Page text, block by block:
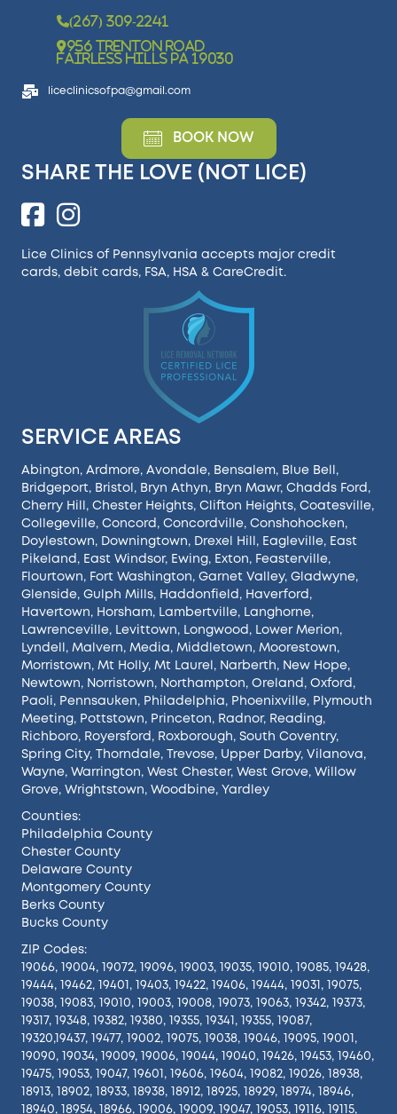
(267) 309-2241
956 Trenton Road
Fairless Hills PA 19030
liceclinicsofpa@gmail.com
BOOK NOW
SHARE THE LOVE (NOT LICE)
Lice Clinics of Pennsylvania accepts major credit
cards, debit cards, FSA, HSA & CareCredit.
SERVICE AREAS
Abington, Ardmore, Avondale, Bensalem, Blue Bell ,
Bridgeport, Bristol , Bryn Athyn, Bryn Mawr, Chadds Ford ,
Cherry Hill , Chester Heights, Clifton Heights, Coatesville,
Collegeville, Concord , Concordville, Conshohocken,
Doylestown, Downingtown, Drexel Hill , Eagleville, East
Pikeland , East Windsor, Ewing, Exton, Feasterville,
Flourtown, Fort Washington, Garnet Valley, Gladwyne,
Glenside, Gulph Mills, Haddonfield , Haverford ,
Havertown, Horsham, Lambertville, Langhorne,
Lawrenceville, Levittown, Longwood , Lower Merion,
Lyndell , Malvern, Media, Middletown, Moorestown,
Morristown, Mt Holly, Mt Laurel , Narberth, New Hope,
Newtown, Norristown, Northampton, Oreland , Oxford ,
Paoli, Pennsauken, Philadelphia, Phoenixville, Plymouth
Meeting, Pottstown, Princeton, Radnor, Reading,
Richboro, Royersford , Roxborough, South Coventry,
Spring City, Thorndale, Trevose, Upper Darby, Vilanova,
Wayne, Warrington, West Chester, West Grove, Willow
Grove, Wrightstown, Woodbine, Yardley
Counties:
Philadelphia County
Chester County
Delaware County
Montgomery County
Berks County
Bucks County
ZIP Codes:
19066, 19004, 19072, 19096, 19003, 19035, 19010, 19085, 19428,
19444, 19462, 19401, 19403, 19422, 19406, 19444, 19031, 19075,
19038, 19083, 19010, 19003, 19008, 19073, 19063, 19342, 19373,
19317, 19348, 19382, 19380, 19355, 19341, 19355, 19087,
19320,19437, 19477, 19002, 19075, 19038, 19046, 19095, 19001,
19090, 19034, 19009, 19006, 19044, 19040, 19426, 19453, 19460,
19475, 19053, 19047, 19601, 19606, 19604, 19082, 19026, 18938,
18913, 18902, 18933, 18938, 18912, 18925, 18929, 18974, 18946,
18940, 18954, 18966, 19006, 19009, 19047, 19053, 19116, 19115,